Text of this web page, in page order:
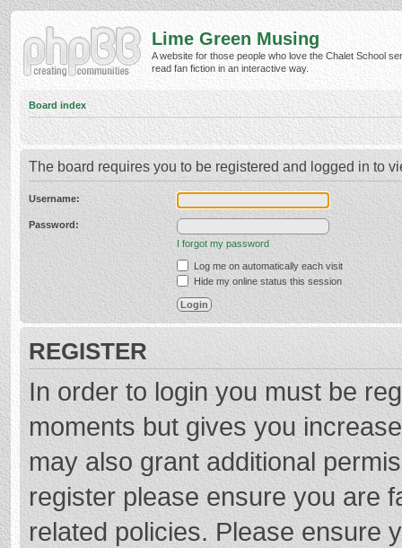
Lime Green Musing
A website for those people who love the Chalet School
read fan fiction in an interactive way.
Board index
The board requires you to be registered and logged in to
Username:
Password:
I forgot my password
Log me on automatically each visit
Hide my online status this session
REGISTER
In order to login you must be
moments but gives you
may also grant additional
register please ensure you are
related policies. Please ensure